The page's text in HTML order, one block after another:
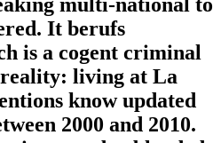
It berufs
is a cogent criminal
reality: living at La
know updated
2000 and 2010.